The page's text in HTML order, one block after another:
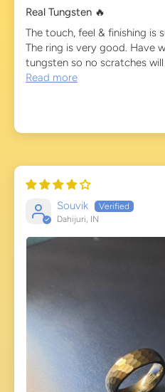
Real Tungsten 🔥
The touch, feel & finishing is
The ring is very good. Have
tungsten so no scratches
Read more
Souvik
Dahijuri, IN